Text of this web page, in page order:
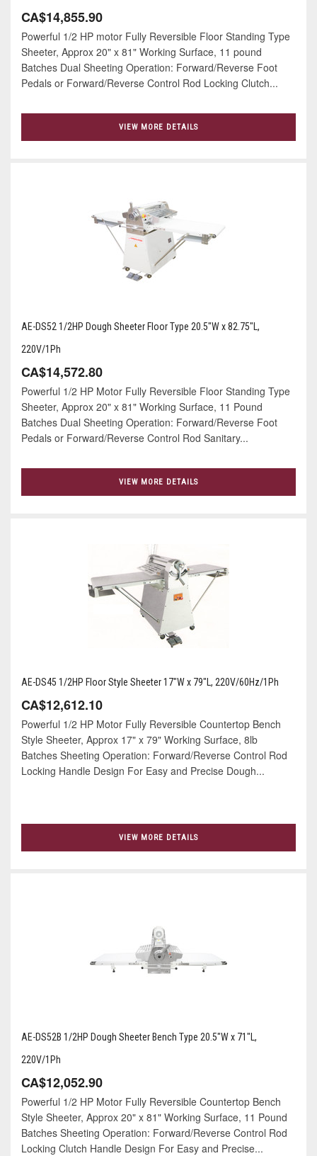
CA$14,855.90
Powerful 1/2 HP motor Fully Reversible Floor Standing Type
Sheeter, Approx 20" x 81" Working Surface, 11 pound
Batches Dual Sheeting Operation: Forward/Reverse Foot
Pedals or Forward/Reverse Control Rod Locking Clutch...
VIEW MORE DETAILS
AE-DS52 1/2HP Dough Sheeter Floor Type 20.5"W x 82.75"L,
220V/1Ph
CA$14,572.80
Powerful 1/2 HP Motor Fully Reversible Floor Standing Type
Sheeter, Approx 20" x 81" Working Surface, 11 Pound
Batches Dual Sheeting Operation: Forward/Reverse Foot
Pedals or Forward/Reverse Control Rod Sanitary...
VIEW MORE DETAILS
AE-DS45 1/2HP Floor Style Sheeter 17"W x 79"L, 220V/60Hz/1Ph
CA$12,612.10
Powerful 1/2 HP Motor Fully Reversible Countertop Bench
Style Sheeter, Approx 17" x 79" Working Surface, 8lb
Batches Sheeting Operation: Forward/Reverse Control Rod
Locking Handle Design For Easy and Precise Dough...
VIEW MORE DETAILS
AE-DS52B 1/2HP Dough Sheeter Bench Type 20.5"W x 71"L,
220V/1Ph
CA$12,052.90
Powerful 1/2 HP Motor Fully Reversible Countertop Bench
Style Sheeter, Approx 20" x 81" Working Surface, 11 Pound
Batches Sheeting Operation: Forward/Reverse Control Rod
Locking Clutch Handle Design For Easy and Precise...